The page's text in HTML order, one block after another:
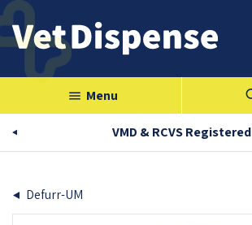
menu Menu
VMD & RCVS Registered
Defurr-UM